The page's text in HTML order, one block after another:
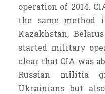
operation of 2014.
the same method
Kazakhstan,
started military
clear that CIA was
Russian militia
Ukrainians but